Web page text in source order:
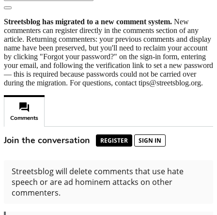
Streetsblog has migrated to a new comment system. New
commenters can register directly in the comments section of any
article. Returning commenters: your previous comments and display
name have been preserved, but you'll need to reclaim your account
by clicking "Forgot your password?" on the sign-in form, entering
your email, and following the verification link to set a new password
— this is required because passwords could not be carried over
during the migration. For questions, contact tips@streetsblog.org.